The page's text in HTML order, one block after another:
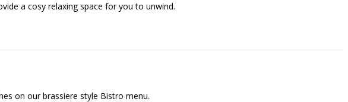
a cosy relaxing space for you to unwind.
on our brassiere style Bistro menu.